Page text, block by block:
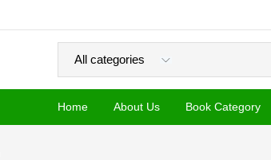
Home About Us Book Category